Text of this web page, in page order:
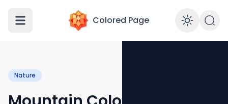
Colored Page
Nature